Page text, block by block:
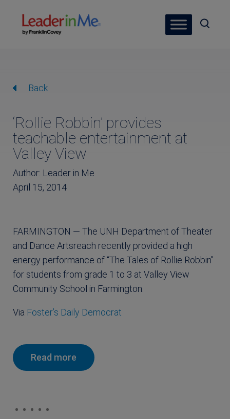
Back
‘Rollie Robbin’ provides
teachable entertainment at
Valley View
Author: Leader in Me
April 15, 2014
FARMINGTON — The UNH Department of Theater
and Dance Artsreach recently provided a high
energy performance of “The Tales of Rollie Robbin”
for students from grade 1 to 3 at Valley View
Community School in Farmington.
Via Foster’s Daily Democrat
Read more